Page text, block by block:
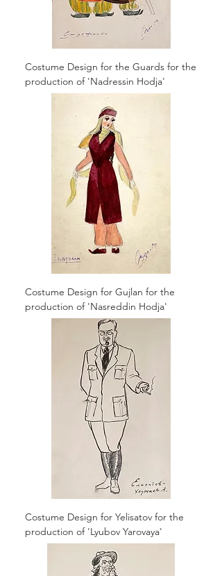
Costume Design for the Guards for the
production of 'Nadressin Hodja'
Costume Design for Gujlan for the
production of 'Nasreddin Hodja'
Costume Design for Yelisatov for the
production of 'Lyubov Yarovaya'